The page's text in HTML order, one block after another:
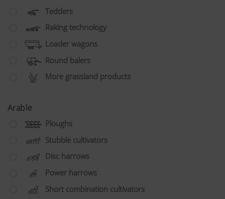
Tedders
Raking technology
Loader wagons
Round balers
More grassland products
Arable
Ploughs
Stubble cultivators
Disc harrows
Power harrows
Short combination cultivators